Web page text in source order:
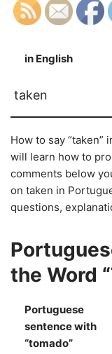
in English
taken
How to say “taken”
will learn how to
comments below
on taken in
questions,
the Word
Portuguese
sentence with
“tomado”